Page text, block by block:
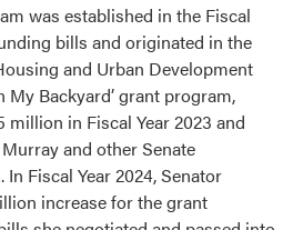
was established in the Fiscal
bills and originated in the
and Urban Development
My Backyard’ grant program,
in Fiscal Year 2023 and
and other Senate
Fiscal Year 2024, Senator
increase for the grant